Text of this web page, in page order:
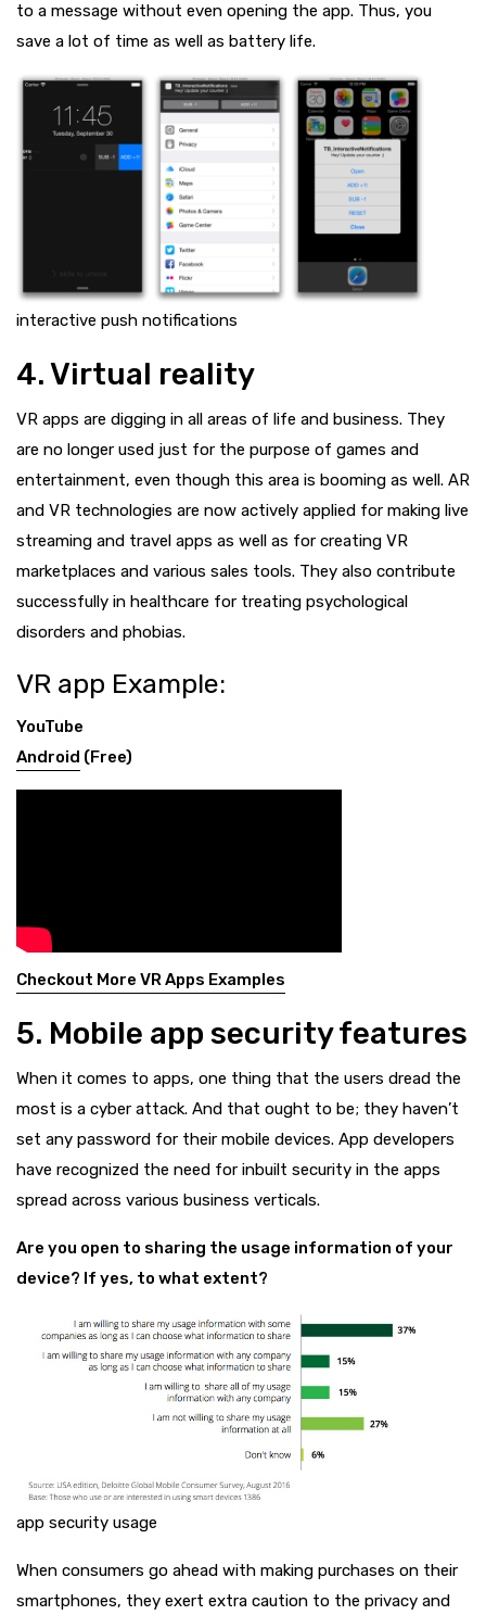
to a message without even opening the app. Thus, you
save a lot of time as well as battery life.
interactive push notifications
4. Virtual reality
VR apps are digging in all areas of life and business. They
are no longer used just for the purpose of games and
entertainment, even though this area is booming as well. AR
and VR technologies are now actively applied for making live
streaming and travel apps as well as for creating VR
marketplaces and various sales tools. They also contribute
successfully in healthcare for treating psychological
disorders and phobias.
VR app Example:
YouTube
Android (Free)
Checkout More VR Apps Examples
5. Mobile app security features
When it comes to apps, one thing that the users dread the
most is a cyber attack. And that ought to be; they haven’t
set any password for their mobile devices. App developers
have recognized the need for inbuilt security in the apps
spread across various business verticals.
Are you open to sharing the usage information of your
device? If yes, to what extent?
app security usage
When consumers go ahead with making purchases on their
smartphones, they exert extra caution to the privacy and